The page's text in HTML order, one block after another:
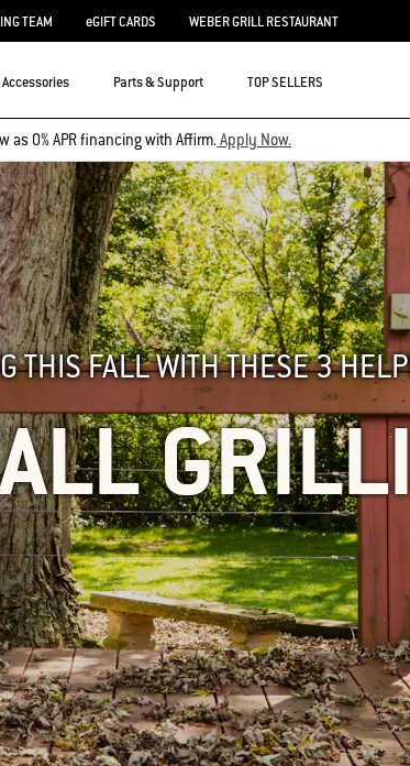
TEAM eGIFT CARDS WEBER GRILL RESTAURANT
Accessories Parts & Support TOP SELLERS
as 0% APR financing with Affirm.Apply Now.
THIS FALL WITH THESE 3